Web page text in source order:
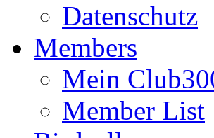
Datenschutz
Members
Mein
Member List